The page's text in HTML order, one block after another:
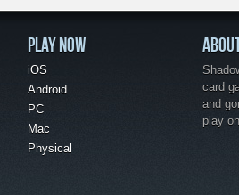
PLAY NOW
iOS
Android
PC
Mac
Physical
card
and
play